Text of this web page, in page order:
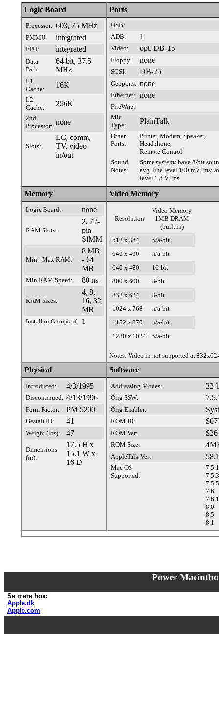
Logic Board Ports
Processor: 603, 75 MHz
PMMU: integrated
FPU: integrated
Data
Path:
64-bit, 37.5
MHz
L1
Cache:
16K
L2
Cache:
256K
2nd
Processor: none
Slots:
LC, comm,
TV, video
in/out
USB:
ADB:
1
Video: opt. DB-15
Floppy: none
SCSI: DB-25
Geoports: none
Ethernet: none
FireWire:
Mic
Type:
PlainTalk
Other
Ports:
Printer, Modem, Speaker,
Headphone,
Remote Control
Sound
Notes:
Some systems have 8-bit
avg. line level 100 mV rms;
level 1.8 V rms
Memory Video Memory
Logic Board: none
RAM Slots:
2, 72-
pin
SIMM
Min - Max RAM:
8 MB
- 64
MB
Min RAM Speed: 80 ns
RAM Sizes:
4, 8,
16, 32
MB
Install in Groups of: 1
Resolution
Video Memory
1MB DRAM
(built in)
512 x 384
n/a-bit
640 x 400
n/a-bit
640 x 480
16-bit
800 x 600
8-bit
832 x 624
8-bit
1024 x 768
n/a-bit
1152 x 870
n/a-bit
1280 x 1024
n/a-bit
Notes: Video in not supported at
Physical Software
Introduced: 4/3/1995
Discontinued: 4/13/1996
Form Factor: PM 5200
Gestalt ID: 41
Weight (lbs): 47
Dimensions
(in):
17.5 H x
15.1 W x
16 D
Addressing Modes: 32-
Orig SSW:
Orig Enabler:
ROM ID:
ROM Ver: $26
ROM Size:
AppleTalk Ver:
Mac OS
Supported:
7.5.1
7.5.3
7.5.5
7.6
7.6.1
8.0
8.5
8.1
Power
Se mere hos:
Apple.dk
Apple.com